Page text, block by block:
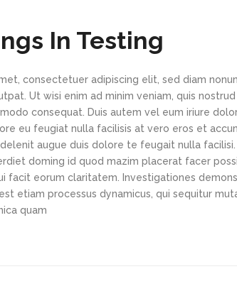
In Testing
consectetuer adipiscing elit, sed diam
Ut wisi enim ad minim veniam, quis
consequat. Duis autem vel eum iriure
eu feugiat nulla facilisis at vero eros et
augue duis dolore te feugait nulla
doming id quod mazim placerat facer
facit eorum claritatem. Investigationes
etiam processus dynamicus, qui sequitur
quam